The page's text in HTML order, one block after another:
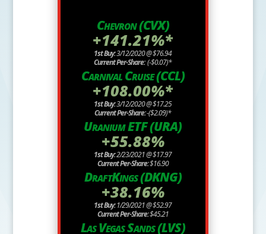
Chevron (CVX)
+141.21%*
1st Buy:3/12/2020 @ $76.94
Current Per-Share:(-$0.07)*
Carnival Cruise (CCL)
+108.00%*
1st Buy:3/12/2020 @ $17.25
Current Per-Share:-($2.09)*
Uranium ETF (URA)
+55.88%
1st Buy:2/23/2021 @ $17.97
Current Per-Share:$16.90
DraftKings (DKNG)
+38.16%
1st Buy:1/29/2021 @ $52.97
Current Per-Share:$45.21
Las Vegas Sands (LVS)